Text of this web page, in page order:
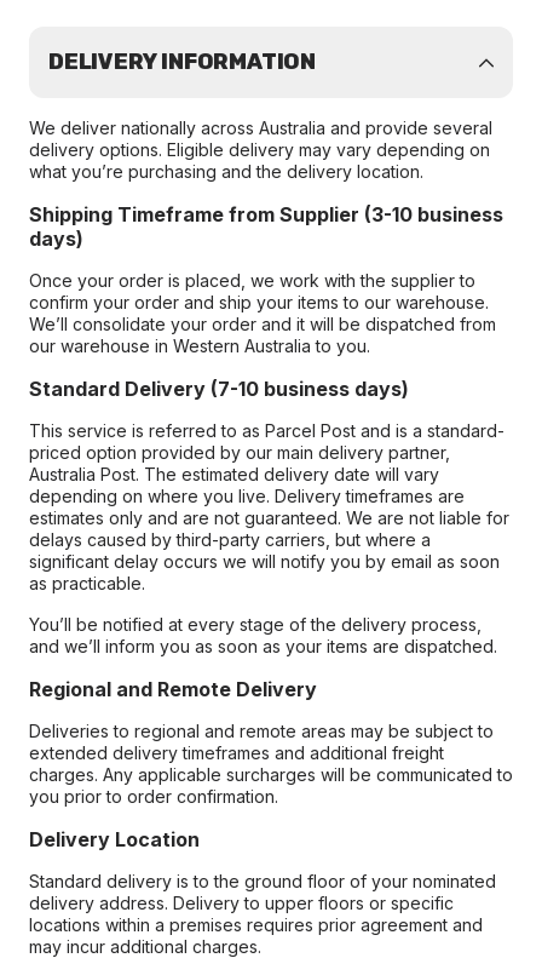
DELIVERY INFORMATION
We deliver nationally across Australia and provide several
delivery options. Eligible delivery may vary depending on
what you’re purchasing and the delivery location.
Shipping Timeframe from Supplier (3-10 business
days)
Once your order is placed, we work with the supplier to
confirm your order and ship your items to our warehouse.
We’ll consolidate your order and it will be dispatched from
our warehouse in Western Australia to you.
Standard Delivery (7-10 business days)
This service is referred to as Parcel Post and is a standard-
priced option provided by our main delivery partner,
Australia Post. The estimated delivery date will vary
depending on where you live. Delivery timeframes are
estimates only and are not guaranteed. We are not liable for
delays caused by third-party carriers, but where a
significant delay occurs we will notify you by email as soon
as practicable.
You’ll be notified at every stage of the delivery process,
and we’ll inform you as soon as your items are dispatched.
Regional and Remote Delivery
Deliveries to regional and remote areas may be subject to
extended delivery timeframes and additional freight
charges. Any applicable surcharges will be communicated to
you prior to order confirmation.
Delivery Location
Standard delivery is to the ground floor of your nominated
delivery address. Delivery to upper floors or specific
locations within a premises requires prior agreement and
may incur additional charges.